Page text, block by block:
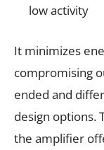
low activity
It minimizes
compromising
ended and
design options.
the amplifier